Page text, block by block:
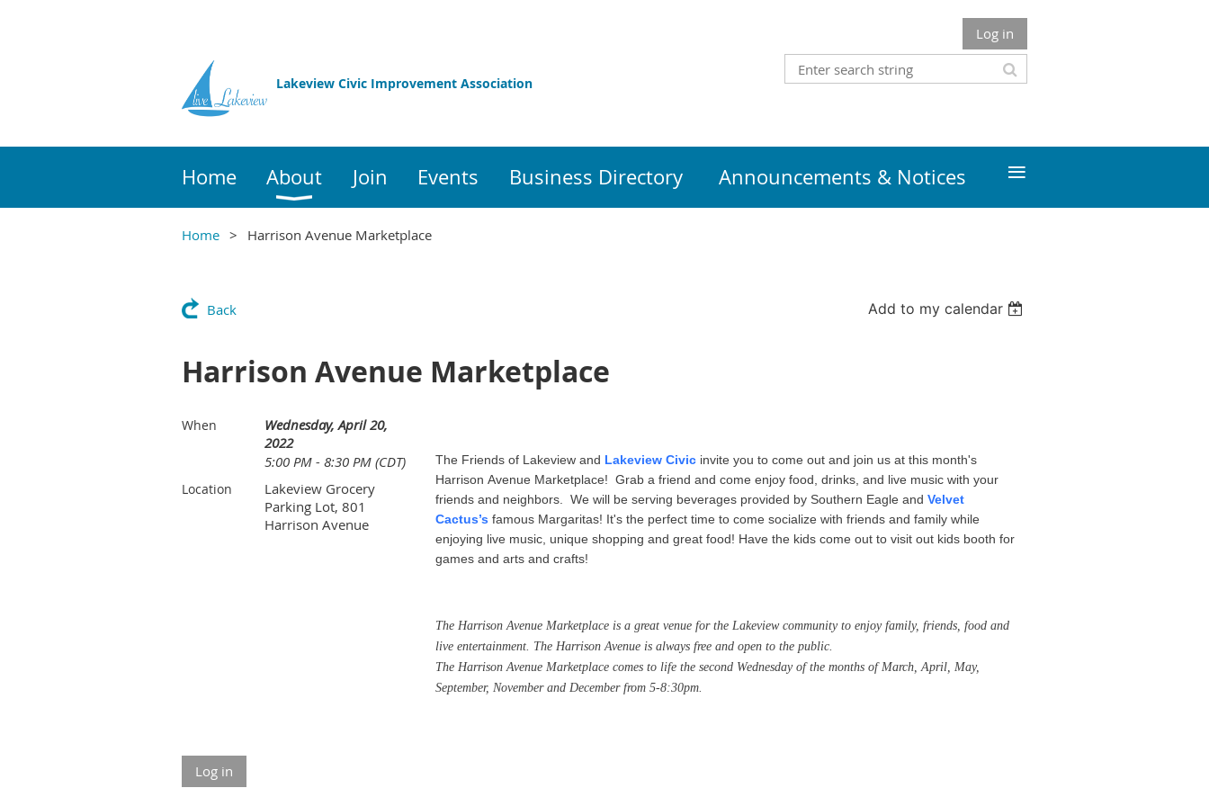
Lakeview Civic Improvement Association
Log in
Home About Join Events Business Directory Announcements & Notices ≡
Home Harrison Avenue Marketplace
Back Add to my calendar
Harrison Avenue Marketplace
When
Wednesday, April 20,
2022
5:00 PM - 8:30 PM (CDT)
Location
Lakeview Grocery
Parking Lot, 801
Harrison Avenue
The Friends of Lakeview and Lakeview Civic invite you to come out and join us at this month's
Harrison Avenue Marketplace! Grab a friend and come enjoy food, drinks, and live music with your
friends and neighbors. We will be serving beverages provided by Southern Eagle and Velvet
Cactus’s famous Margaritas! It's the perfect time to come socialize with friends and family while
enjoying live music, unique shopping and great food! Have the kids come out to visit out kids booth for
games and arts and crafts!
The Harrison Avenue Marketplace is a great venue for the Lakeview community to enjoy family, friends, food and
live entertainment. The Harrison Avenue is always free and open to the public.
The Harrison Avenue Marketplace comes to life the second Wednesday of the months of March, April, May,
September, November and December from 5-8:30pm.
Log in